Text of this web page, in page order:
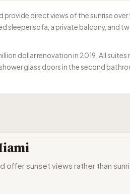
provide direct views of the sunrise
sleeper sofa, a private balcony, and
dollar renovation in 2019. All
glass doors in the second
offer sunset views rather than